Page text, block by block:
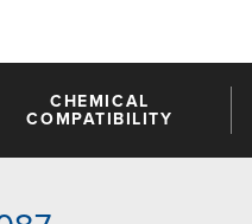
CHEMICAL
COMPATIBILITY